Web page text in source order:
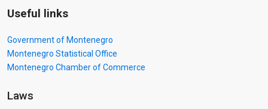
Useful links
Government of Montenegro
Montenegro Statistical Office
Montenegro Chamber of Commerce
Laws